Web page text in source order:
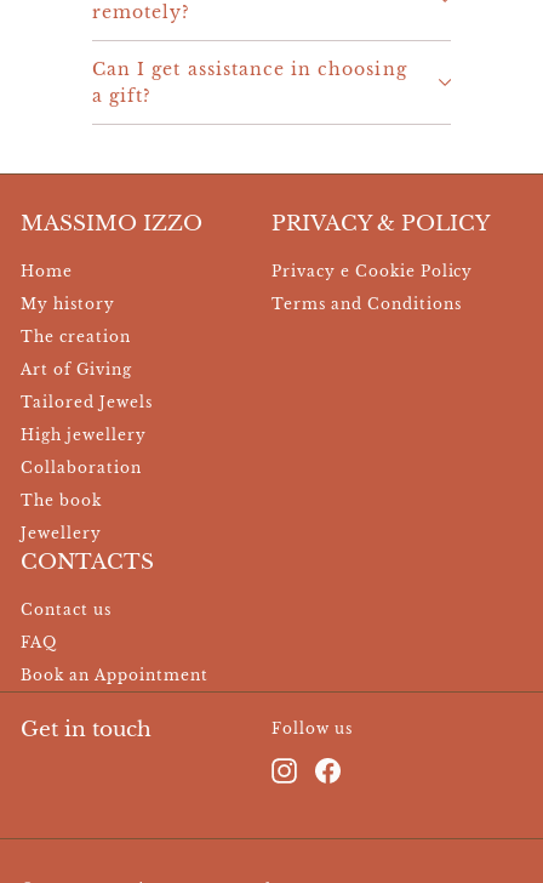
remotely?
Can I get assistance in choosing
a gift?
MASSIMO IZZO
Home
My history
The creation
Art of Giving
Tailored Jewels
High jewellery
Collaboration
The book
Jewellery
PRIVACY & POLICY
Privacy e Cookie Policy
Terms and Conditions
CONTACTS
Contact us
FAQ
Book an Appointment
Get in touch Follow us
InstagramFacebook